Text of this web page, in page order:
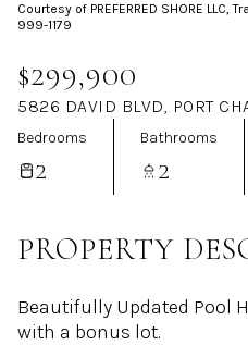
Courtesy of PREFERRED SHORE
999-1179
$299,900
5826 DAVID BLVD, PORT
Bedrooms
2
Bathrooms
2
PROPERTY
Beautifully Updated Pool
with a bonus lot.
Aug